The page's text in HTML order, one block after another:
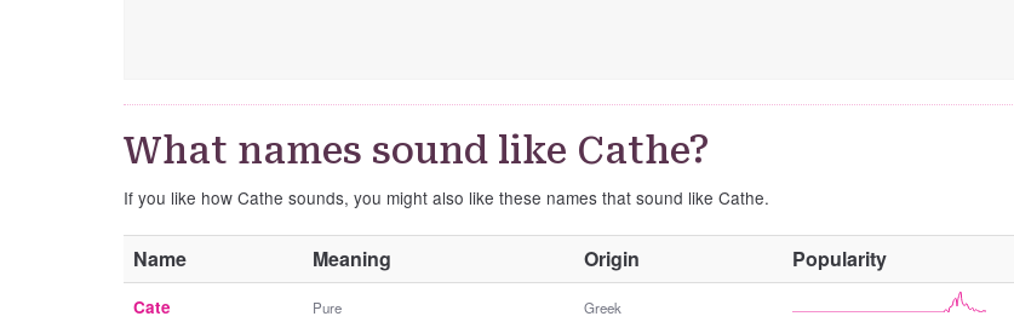
What names sound like Cathe?
If you like how Cathe sounds, you might also like these names that sound like Cathe.
Name Meaning Origin Popularity
t
Cate Pure Greek